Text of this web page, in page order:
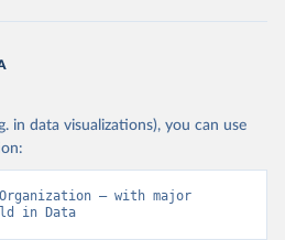
in data visualizations), you can use
– with major
in Data